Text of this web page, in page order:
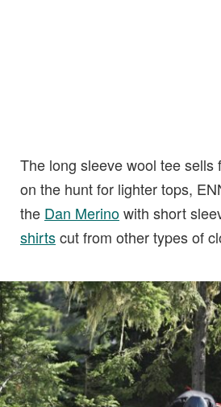
The long sleeve wool tee sells
on the hunt for lighter tops,
the Dan Merinowith short
shirtscut from other types of